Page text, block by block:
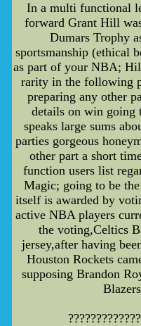
In a multi functional
forward Grant Hill
Dumars Trophy
sportsmanship (ethical
as part of your NBA;
rarity in the following
preparing any other
details on win going
speaks large sums
parties gorgeous
other part a short
function users list
Magic; going to be
itself is awarded by
active NBA players
the voting,Celtics
jersey,after having
Houston Rockets
supposing Brandon